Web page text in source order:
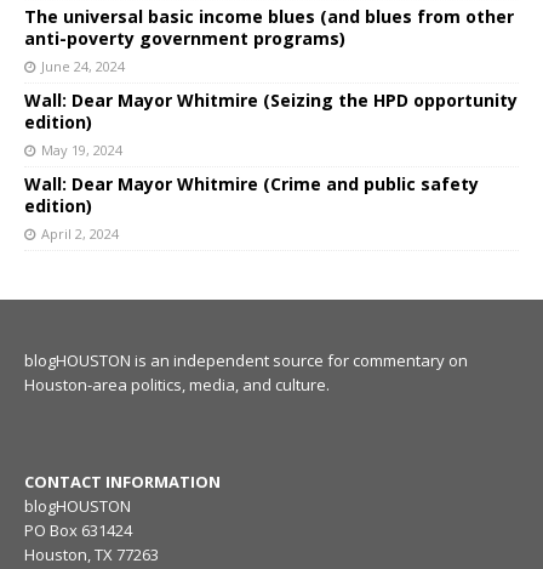
The universal basic income blues (and blues from other
anti-poverty government programs)
June 24, 2024
Wall: Dear Mayor Whitmire (Seizing the HPD opportunity
edition)
May 19, 2024
Wall: Dear Mayor Whitmire (Crime and public safety
edition)
April 2, 2024
blogHOUSTON is an independent source for commentary on
Houston-area politics, media, and culture.
CONTACT INFORMATION
blogHOUSTON
PO Box 631424
Houston, TX 77263